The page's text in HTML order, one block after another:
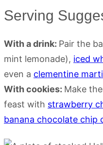
Serving
With a drink: Pair the
mint lemonade), iced
even a clementine
With cookies: Make
feast with strawberry
banana chocolate chip